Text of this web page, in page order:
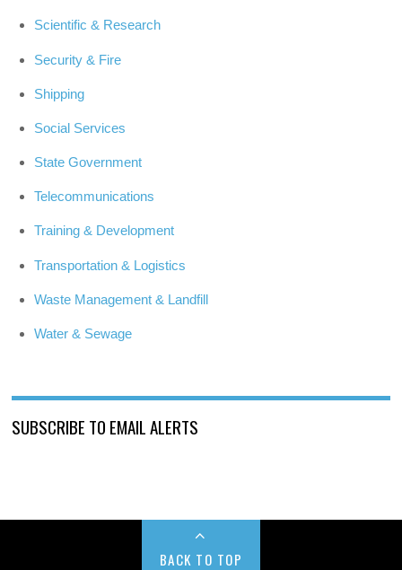
Scientific & Research
Security & Fire
Shipping
Social Services
State Government
Telecommunications
Training & Development
Transportation & Logistics
Waste Management & Landfill
Water & Sewage
SUBSCRIBE TO EMAIL ALERTS
BACK TO TOP